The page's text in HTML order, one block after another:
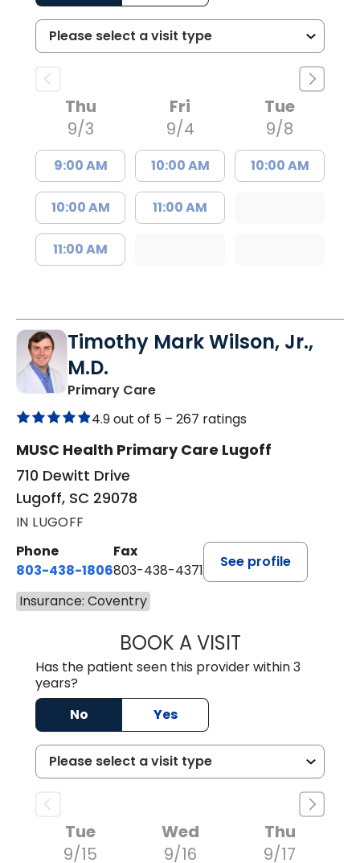
Thu
9/3
9:00 AM
10:00 AM
11:00 AM
Fri
9/4
10:00 AM
11:00 AM
Tue
9/8
10:00 AM
Timothy Mark Wilson, Jr.,
M.D.
Primary Carein Lugoff, SC
4.9 out of 5 – 267 ratings
MUSC Health Primary Care Lugoff
710 Dewitt Drive
Lugoff, SC 29078
IN LUGOFF
Phone
803-438-1806
Fax
803-438-4371
See profile
Insurance: Coventry
BOOK A VISITTIMOTHY MARK
Has the patient seen this provider within 3
years?
No
Yes
Tue
9/15
Wed
9/16
Thu
9/17